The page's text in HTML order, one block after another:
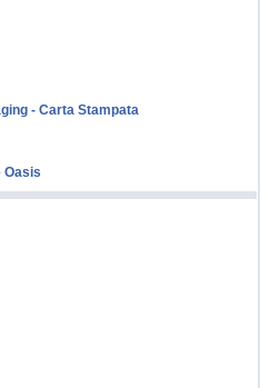
- Carta Stampata
Oasis